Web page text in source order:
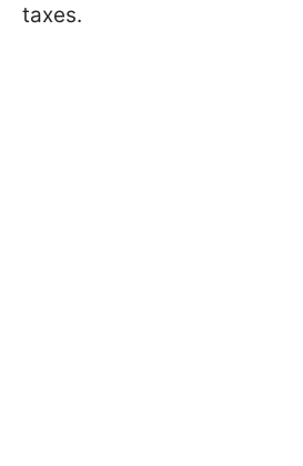
taxes.